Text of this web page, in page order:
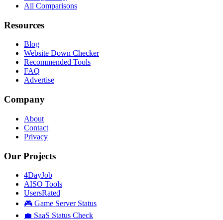
All Comparisons
Resources
Blog
Website Down Checker
Recommended Tools
FAQ
Advertise
Company
About
Contact
Privacy
Our Projects
4DayJob
AISO Tools
UsersRated
🎮 Game Server Status
💼 SaaS Status Check